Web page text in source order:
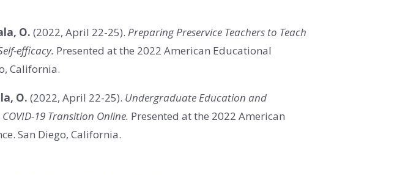
O. (2022, April 22-25).Preparing Preservice Teachers to Teach
efficacy. Presented at the 2022 American Educational
California.
O. (2022, April 22-25). Undergraduate Education and
19 Transition Online. Presented at the 2022 American
San Diego, California.